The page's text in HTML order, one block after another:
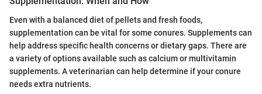
Even with a balanced diet of pellets and fresh foods,
supplementation can be vital for some conures. Supplements can
help address specific health concerns or dietary gaps. There are
a variety of options available such as calcium or multivitamin
supplements. A veterinarian can help determine if your conure
needs extra nutrients.